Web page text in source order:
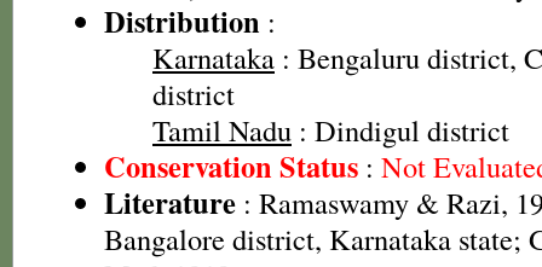
Distribution :
Karnataka : Bengaluru district,
district
Tamil Nadu : Dindigul district
Conservation Status : Not
Literature : Ramaswamy & Razi,
Bangalore district, Karnataka state;